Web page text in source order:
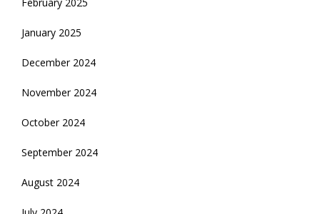
January 2025
December 2024
November 2024
October 2024
September 2024
August 2024